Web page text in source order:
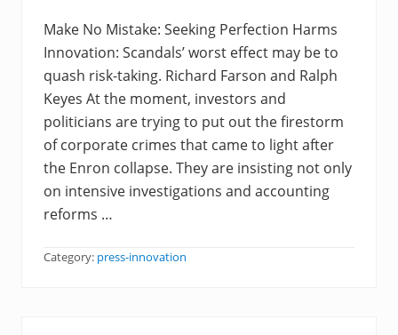
Make No Mistake: Seeking Perfection Harms
Innovation: Scandals’ worst effect may be to
quash risk-taking. Richard Farson and Ralph
Keyes At the moment, investors and
politicians are trying to put out the firestorm
of corporate crimes that came to light after
the Enron collapse. They are insisting not only
on intensive investigations and accounting
reforms …
Category: press-innovation